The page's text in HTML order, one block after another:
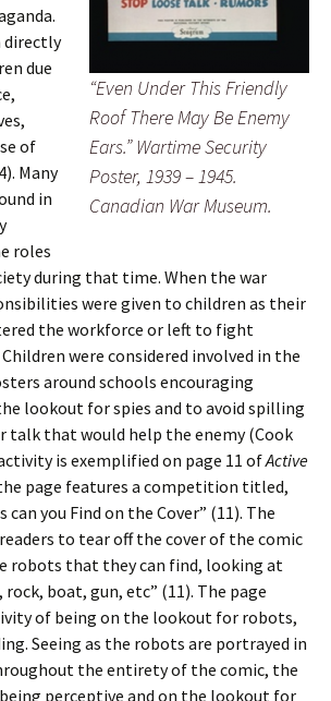
“Even Under This Friendly
Roof There May Be Enemy
Ears.” Wartime Security
Poster, 1939 – 1945.
Canadian War Museum.
directly
due
of
Many
in
roles
during that time. When the war
were given to children as their
the workforce or left to fight
were considered involved in the
around schools encouraging
lookout for spies and to avoid spilling
talk that would help the enemy (Cook
is exemplified on page 11 ofActive
page features a competition titled,
can you Find on the Cover” (11). The
to tear off the cover of the comic
robots that they can find, looking at
boat, gun, etc” (11). The page
of being on the lookout for robots,
Seeing as the robots are portrayed in
the entirety of the comic, the
perceptive and on the lookout for